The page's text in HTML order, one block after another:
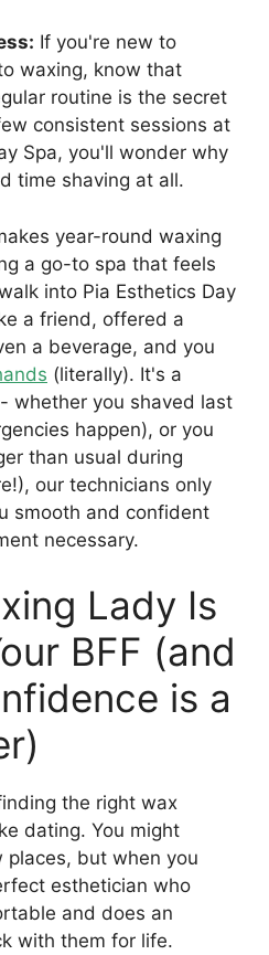
If you're new to
waxing, know that
routine is the secret
consistent sessions at
Spa, you'll wonder why
time shaving at all.
year-round waxing
a go-to spa that feels
into Pia Esthetics Day
a friend, offered a
a beverage, and you
(literally). It's a
- whether you shaved last
happen), or you
than usual during
our technicians only
smooth and confident
necessary.
Lady Is
BFF (and
is a
the right wax
dating. You might
but when you
esthetician who
and does an
with them for life.